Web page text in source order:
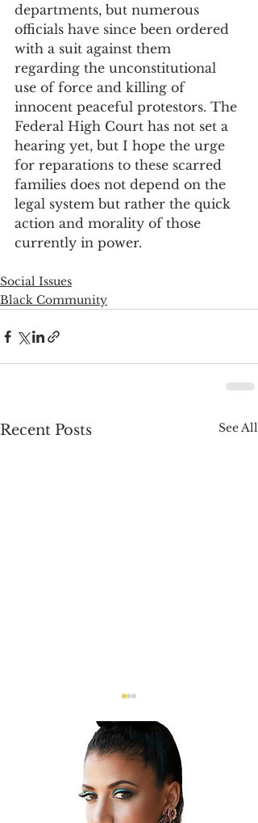
departments, but numerous
officials have since been ordered
with a suit against them
regarding the unconstitutional
use of force and killing of
innocent peaceful protestors. The
Federal High Court has not set a
hearing yet, but I hope the urge
for reparations to these scarred
families does not depend on the
legal system but rather the quick
action and morality of those
currently in power.
Social Issues
Black Community
Recent Posts See All